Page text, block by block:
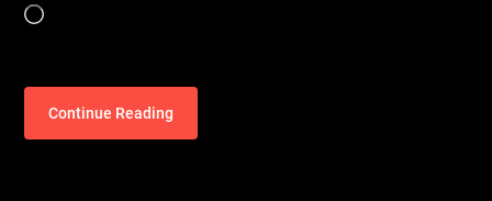
Loading…
Continue Reading